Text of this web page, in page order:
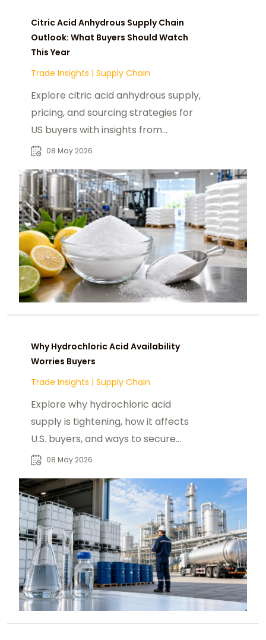
Citric Acid Anhydrous Supply Chain
Outlook: What Buyers Should Watch
This Year
Trade Insights | Supply Chain
Explore citric acid anhydrous supply,
pricing, and sourcing strategies for
US buyers with insights from
foodadditivesasia.com and global
08 May 2026
Why Hydrochloric Acid Availability
Worries Buyers
Trade Insights | Supply Chain
Explore why hydrochloric acid
supply is tightening, how it affects
U.S. buyers, and ways to secure
reliable HCl supply
08 May 2026